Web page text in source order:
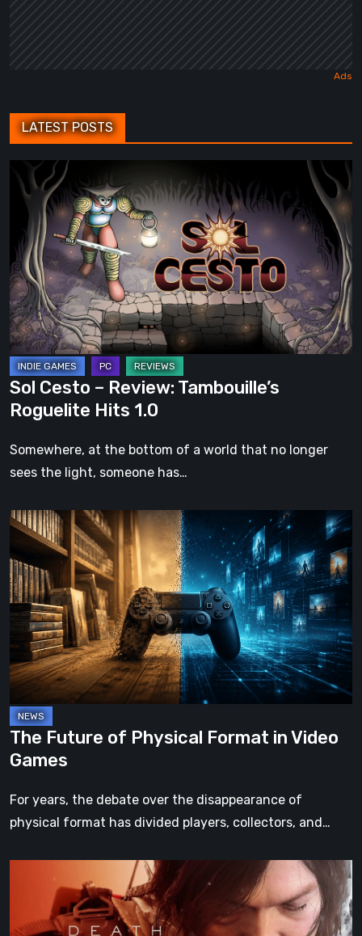
LATEST POSTS
Cesto
Review:
Tambouille’s
Roguelite
Hits
1.0
Sol Cesto – Review: Tambouille’s
Roguelite Hits 1.0
Somewhere, at the bottom of a world that no longer
sees the light, someone has…
The
Future
of
Physical
Format
Video
Games
The Future of Physical Format in Video
Games
For years, the debate over the disappearance of
physical format has divided players, collectors, and…
Stranding